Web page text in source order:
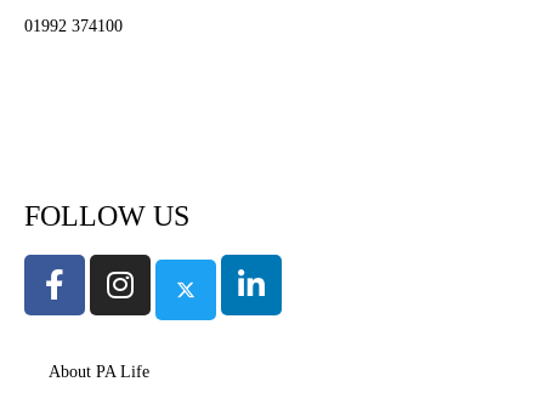
01992 374100
FOLLOW US
About PA Life